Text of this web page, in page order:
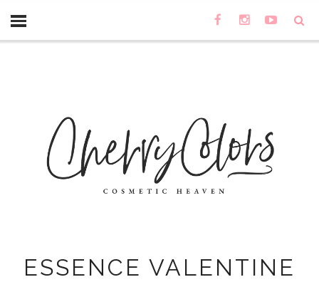
ESSENCE VALENTINE